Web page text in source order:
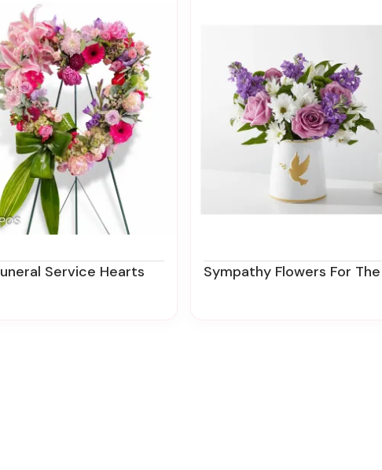
Funeral Service Hearts Sympathy Flowers For The Office In New Jersey | Ziegfield Florist